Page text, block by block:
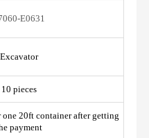
E0631
Excavator
10 pieces
20ft container after getting
payment